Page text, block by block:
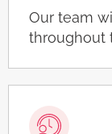
Our team
throughout